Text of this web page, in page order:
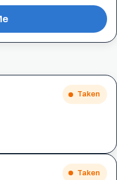
Taken
Taken